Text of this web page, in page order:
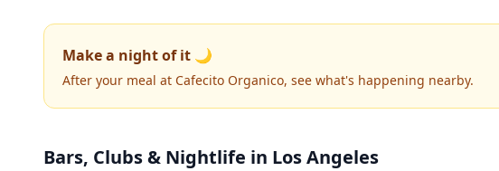
Make a night of it 🌙
After your meal at Cafecito Organico, see what's happening nearby.
Bars, Clubs & Nightlife in Los Angeles